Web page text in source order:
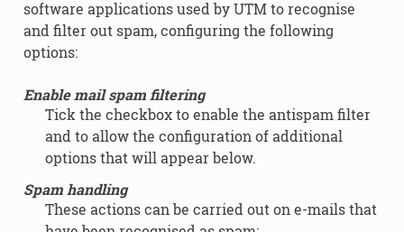
software applications used by UTM to recognise
and filter out spam, configuring the following
options:
Enable mail spam filtering
Tick the checkbox to enable the antispam filter
and to allow the configuration of additional
options that will appear below.
Spam handling
These actions can be carried out on e-mails that